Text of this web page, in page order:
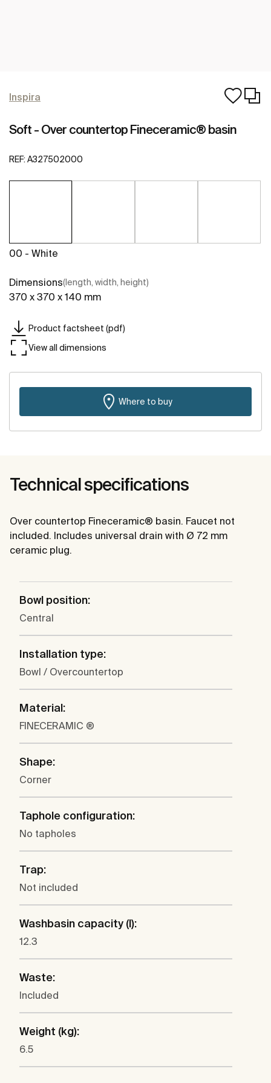
Inspira
Soft - Over countertop Fineceramic® basin
REF: A327502000
00 - White
Dimensions(length, width, height)
370 x 370 x 140 mm
Product factsheet (pdf)
View all dimensions
Where to buy
Technical specifications
Over countertop Fineceramic® basin. Faucet not
included. Includes universal drain with Ø 72 mm
ceramic plug.
Bowl position:
Central
Installation type:
Bowl / Overcountertop
Material:
FINECERAMIC ®
Shape:
Corner
Taphole configuration:
No tapholes
Trap:
Not included
Washbasin capacity (l):
12.3
Waste:
Included
Weight (kg):
6.5